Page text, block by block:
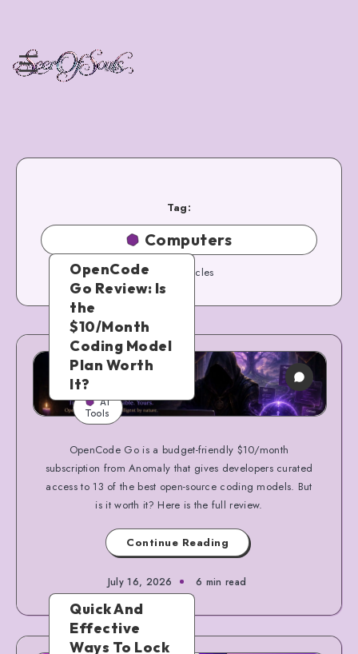
Tag:
Computers
50 Articles
AI
Tools
OpenCode
Go Review: Is
the
$10/Month
Coding Model
Plan Worth
It?
OpenCode Go is a budget-friendly $10/month
subscription from Anomaly that gives developers curated
access to 13 of the best open-source coding models. But
is it worth it? Here is the full review.
Continue Reading
July 16, 2026 6 min read
Quick And
Effective
Ways To Lock